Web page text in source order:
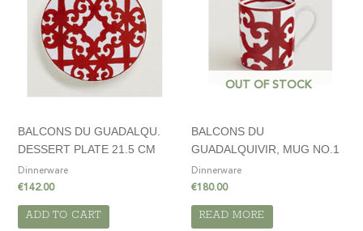
BALCONS DU GUADALQU.
DESSERT PLATE 21.5 CM
Dinnerware
€142.00
ADD TO CART
OUT OF STOCK
BALCONS DU
GUADALQUIVIR, MUG NO.1
Dinnerware
€180.00
READ MORE